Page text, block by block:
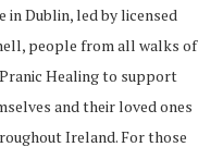
in Dublin, led by licensed
people from all walks of
Healing to support
and their loved ones
Ireland. For those